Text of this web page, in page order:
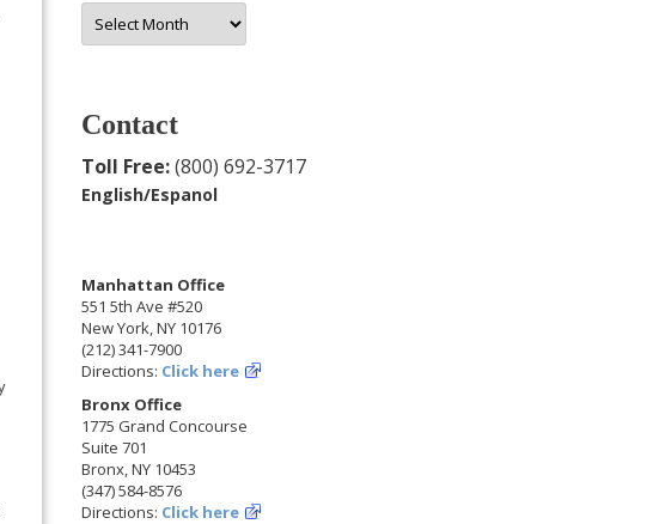
More
Archives
Contact
Toll Free:(800) 692-3717
English/Espanol
Manhattan Office
551 5th Ave #520
New York, NY 10176
(212) 341-7900
Directions: Click here
Bronx Office
1775 Grand Concourse
Suite 701
Bronx, NY 10453
(347) 584-8576
Directions: Click here